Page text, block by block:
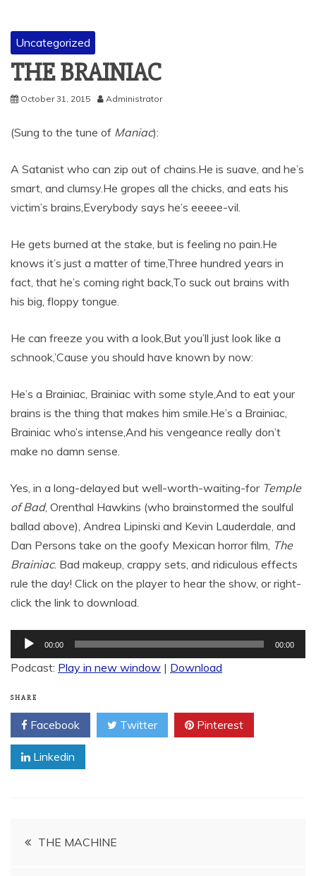
Uncategorized
THE BRAINIAC
October 31, 2015 Administrator
(Sung to the tune of Maniac):
A Satanist who can zip out of chains.He is suave, and he’s
smart, and clumsy.He gropes all the chicks, and eats his
victim’s brains,Everybody says he’s eeeee-vil.
He gets burned at the stake, but is feeling no pain.He
knows it’s just a matter of time,Three hundred years in
fact, that he’s coming right back,To suck out brains with
his big, floppy tongue.
He can freeze you with a look,But you’ll just look like a
schnook,’Cause you should have known by now:
He’s a Brainiac, Brainiac with some style,And to eat your
brains is the thing that makes him smile.He’s a Brainiac,
Brainiac who’s intense,And his vengeance really don’t
make no damn sense.
Yes, in a long-delayed but well-worth-waiting-for Temple
of Bad, Orenthal Hawkins (who brainstormed the soulful
ballad above), Andrea Lipinski and Kevin Lauderdale, and
Dan Persons take on the goofy Mexican horror film, The
Brainiac. Bad makeup, crappy sets, and ridiculous effects
rule the day! Click on the player to hear the show, or right-
click the link to download.
Audio
Player
00:00 00:00
Podcast: Play in new window | Download
SHARE
Facebook Twitter Pinterest
Linkedin
PostTHE MACHINE